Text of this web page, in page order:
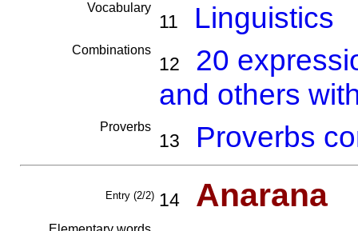
Vocabulary
11 Linguistics
Combinations
12
20
and others
Proverbs
13 Proverbs
Entry (2/2) 14 Anarana